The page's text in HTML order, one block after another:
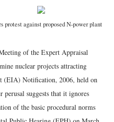
protest against proposed N-power plant
of the Expert Appraisal
nuclear projects attracting
(EIA) Notification, 2006, held on
suggests that it ignores
of the basic procedural norms